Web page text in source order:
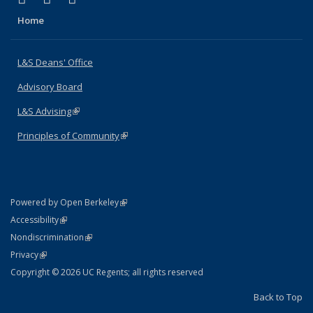
Home
L&S Deans' Office
Advisory Board
L&S Advising(link is external)
Principles of Community(link is external)
Powered by Open Berkeley(link is external)
AccessibilityStatement
(link is external)
NondiscriminationPolicy Statement
(link is external)
PrivacyStatement
(link is external)
Copyright © 2026 UC Regents; all rights reserved
Back to Top